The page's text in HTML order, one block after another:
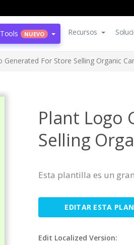
NUEVO Recursos
Generated For Store Selling Organic
Plant Logo
Selling
Esta plantilla es un
EDITAR ESTA
Edit Localized Version: